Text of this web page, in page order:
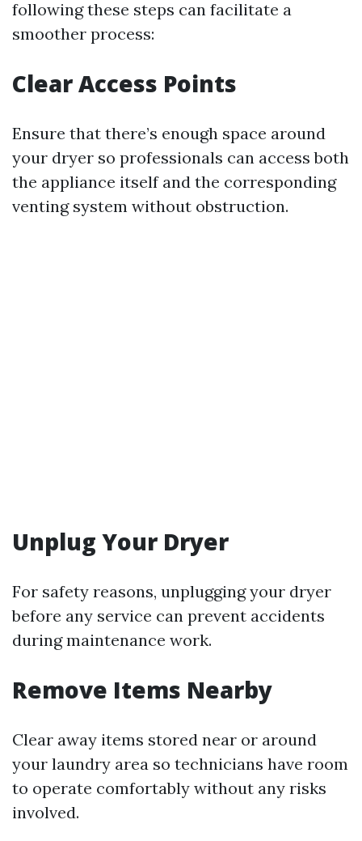
following these steps can facilitate a
smoother process:
Clear Access Points
Ensure that there’s enough space around
your dryer so professionals can access both
the appliance itself and the corresponding
venting system without obstruction.
Unplug Your Dryer
For safety reasons, unplugging your dryer
before any service can prevent accidents
during maintenance work.
Remove Items Nearby
Clear away items stored near or around
your laundry area so technicians have room
to operate comfortably without any risks
involved.